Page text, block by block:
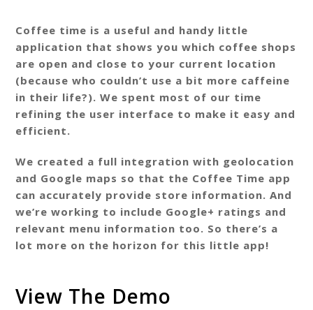
Coffee time is a useful and handy little
application that shows you which coffee shops
are open and close to your current location
(because who couldn’t use a bit more caffeine
in their life?). We spent most of our time
refining the user interface to make it easy and
efficient.
We created a full integration with geolocation
and Google maps so that the Coffee Time app
can accurately provide store information. And
we’re working to include Google+ ratings and
relevant menu information too. So there’s a
lot more on the horizon for this little app!
View The Demo